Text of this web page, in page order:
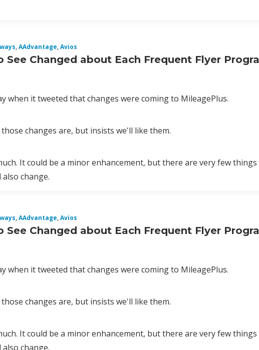
,AAdvantage,Avios
See Changed about Each Frequent Flyer
when it tweeted that changes were coming to MileagePlus.
changes are, but insists we'll like them.
It could be a minor enhancement, but there are very few
change.
,AAdvantage,Avios
See Changed about Each Frequent Flyer
when it tweeted that changes were coming to MileagePlus.
changes are, but insists we'll like them.
It could be a minor enhancement, but there are very few
change.